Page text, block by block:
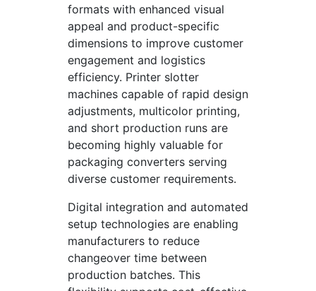
formats with enhanced visual
appeal and product-specific
dimensions to improve customer
engagement and logistics
efficiency. Printer slotter
machines capable of rapid design
adjustments, multicolor printing,
and short production runs are
becoming highly valuable for
packaging converters serving
diverse customer requirements.
Digital integration and automated
setup technologies are enabling
manufacturers to reduce
changeover time between
production batches. This